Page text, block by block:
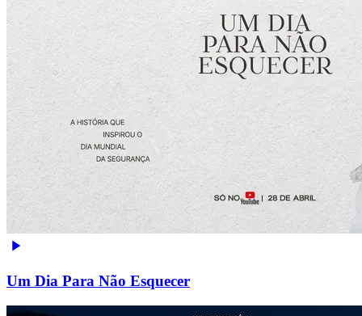
Um Dia Para Não Esquecer